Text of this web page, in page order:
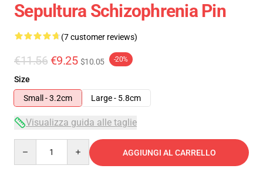
Sepultura Schizophrenia Pin
(7 customer reviews)
€11.56 €9.25 $10.05 -20%
Size
Small - 3.2cm
Large - 5.8cm
Visualizza guida alle taglie
AGGIUNGI AL CARRELLO